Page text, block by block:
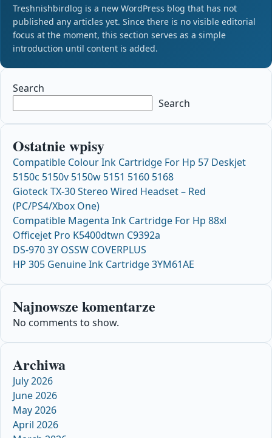
Treshnishbirdlog is a new WordPress blog that has not
published any articles yet. Since there is no visible editorial
focus at the moment, this section serves as a simple
introduction until content is added.
Search
Search
Ostatnie wpisy
Compatible Colour Ink Cartridge For Hp 57 Deskjet
5150c 5150v 5150w 5151 5160 5168
Gioteck TX-30 Stereo Wired Headset – Red
(PC/PS4/Xbox One)
Compatible Magenta Ink Cartridge For Hp 88xl
Officejet Pro K5400dtwn C9392a
DS-970 3Y OSSW COVERPLUS
HP 305 Genuine Ink Cartridge 3YM61AE
Najnowsze komentarze
No comments to show.
Archiwa
July 2026
June 2026
May 2026
April 2026